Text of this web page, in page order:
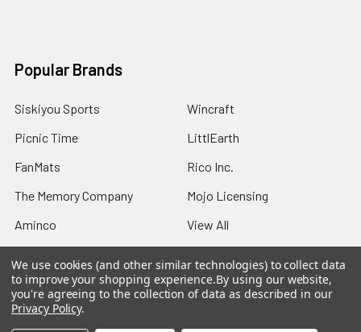
Popular Brands
Siskiyou Sports
Picnic Time
FanMats
The Memory Company
Aminco
Wincraft
LittlEarth
Rico Inc.
Mojo Licensing
View All
We use cookies (and other similar technologies) to collect data
to improve your shopping experience.By using our website,
you're agreeing to the collection of data as described in our
Privacy Policy.